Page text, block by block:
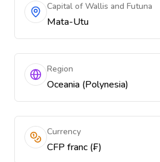
Capital of Wallis and Futuna
Mata-Utu
Region
Oceania (Polynesia)
Currency
CFP franc (₣)